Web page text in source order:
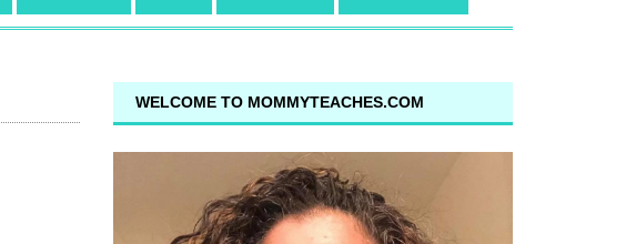
WELCOME TO MOMMYTEACHES.COM